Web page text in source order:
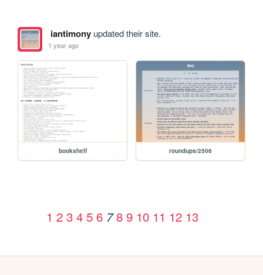
iantimonyupdated their site.
1 year ago
bookshelf roundups/2506
1 2 3 4 5 6 7 8 9 10 11 12 13